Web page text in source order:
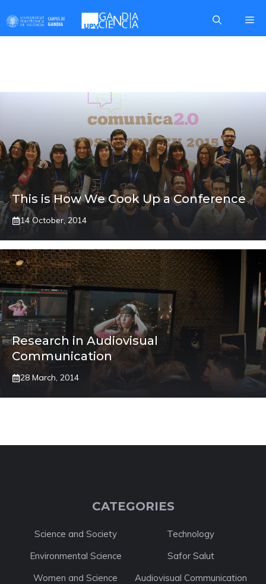
to
content
This is How We Cook Up a Conference
14 October, 2014
Research in Audiovisual
Communication
28 March, 2014
CATEGORIES
Science and Society
Technology
Environmental Science
Safor Salut
Women and Science
Audiovisual Communication